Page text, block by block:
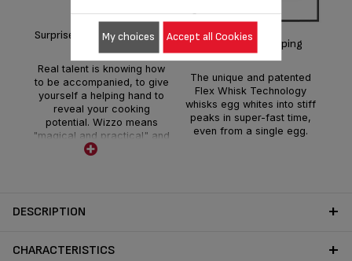
Surprise yourself with Wizzo!
Real talent is knowing how
to be accompanied, to give
yourself a helping hand to
reveal your cooking
potential. Wizzo means
"magical and practical" and
is designed to simplify your
Extra-fast whipping
The unique and patented
Flex Whisk Technology
whisks egg whites into stiff
peaks in super-fast time,
even from a single egg.
DESCRIPTION
CHARACTERISTICS
My choices Accept all Cookies